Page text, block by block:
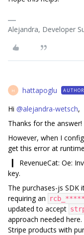
Alejandra, Developer
H hattapoglu AUTHOR
Hi ​ @alejandra-wetsch,
Thanks for the answer!
However, when I
get this error at
▎ RevenueCat: Oe:
key.
The purchases-js SDK
requiring an
rcb_*****
updated to accept
approach needed
Stripe products with